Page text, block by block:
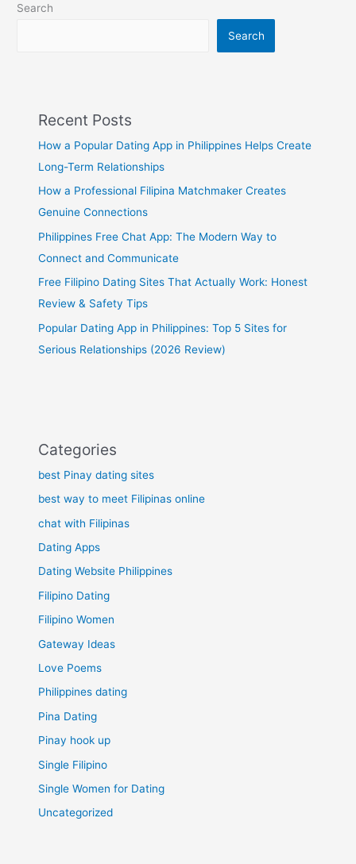
Search
Search
Recent Posts
How a Popular Dating App in Philippines Helps Create
Long-Term Relationships
How a Professional Filipina Matchmaker Creates
Genuine Connections
Philippines Free Chat App: The Modern Way to
Connect and Communicate
Free Filipino Dating Sites That Actually Work: Honest
Review & Safety Tips
Popular Dating App in Philippines: Top 5 Sites for
Serious Relationships (2026 Review)
Categories
best Pinay dating sites
best way to meet Filipinas online
chat with Filipinas
Dating Apps
Dating Website Philippines
Filipino Dating
Filipino Women
Gateway Ideas
Love Poems
Philippines dating
Pina Dating
Pinay hook up
Single Filipino
Single Women for Dating
Uncategorized